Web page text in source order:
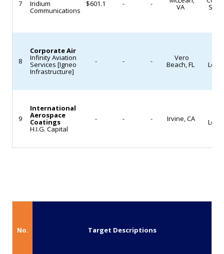
efficiency,
lowering
costs.
airline
group
receive
across
Europe.
executives
stated
the
integration
strengthen
7 Iridium
Communications
$601.1 - - VA
8
Corporate Air
Infinity Aviation
Services [Igneo
Infrastructure]
- - - Vero
Beach, FL
9
International
Aerospace
Coatings
H.I.G. Capital
- - - Irvine, CA
No. Target Descriptions